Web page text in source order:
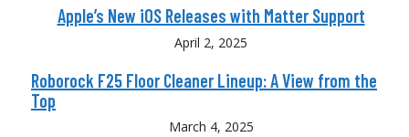
Apple’s New iOS Releases with Matter Support
April 2, 2025
Roborock F25 Floor Cleaner Lineup: A View from the
Top
March 4, 2025